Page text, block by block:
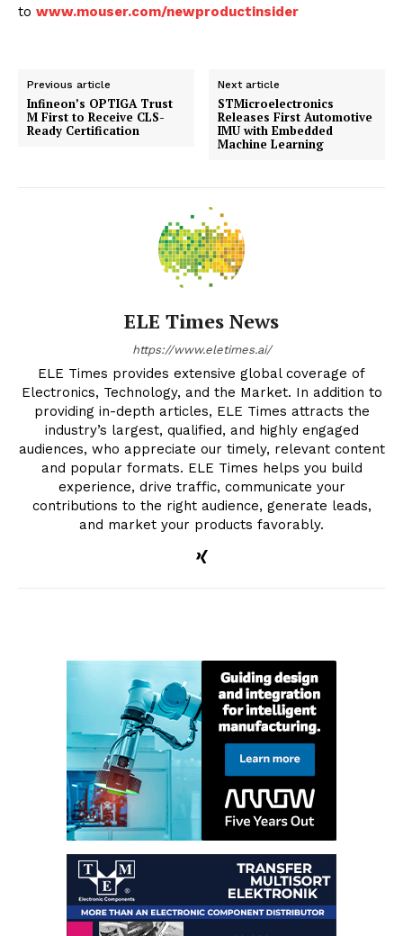
to www.mouser.com/newproductinsider
Previous article
Infineon’s OPTIGA Trust
M First to Receive CLS-
Ready Certification
Next article
STMicroelectronics
Releases First Automotive
IMU with Embedded
Machine Learning
ELE Times News
https://www.eletimes.ai/
ELE Times provides extensive global coverage of
Electronics, Technology, and the Market. In addition to
providing in-depth articles, ELE Times attracts the
industry’s largest, qualified, and highly engaged
audiences, who appreciate our timely, relevant content
and popular formats. ELE Times helps you build
experience, drive traffic, communicate your
contributions to the right audience, generate leads,
and market your products favorably.